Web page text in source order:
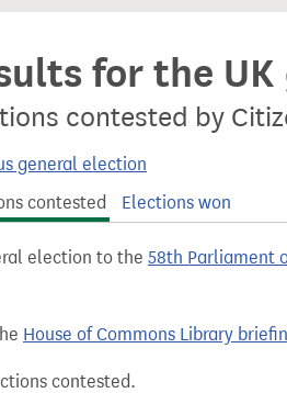
for the
contested by
general election
contested
Elections won
election to the 58th Parliament
House of Commons Library
contested.